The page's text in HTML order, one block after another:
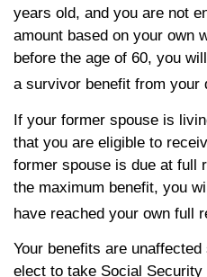
years old, and you are not
amount based on your own
before the age of 60, you
a survivor benefit from your
If your former spouse is
that you are eligible to
former spouse is due at full
the maximum benefit, you
have reached your own full
Your benefits are
elect to take Social Security